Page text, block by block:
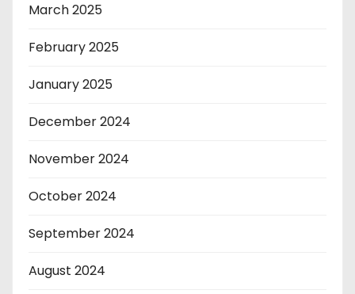
March 2025
February 2025
January 2025
December 2024
November 2024
October 2024
September 2024
August 2024